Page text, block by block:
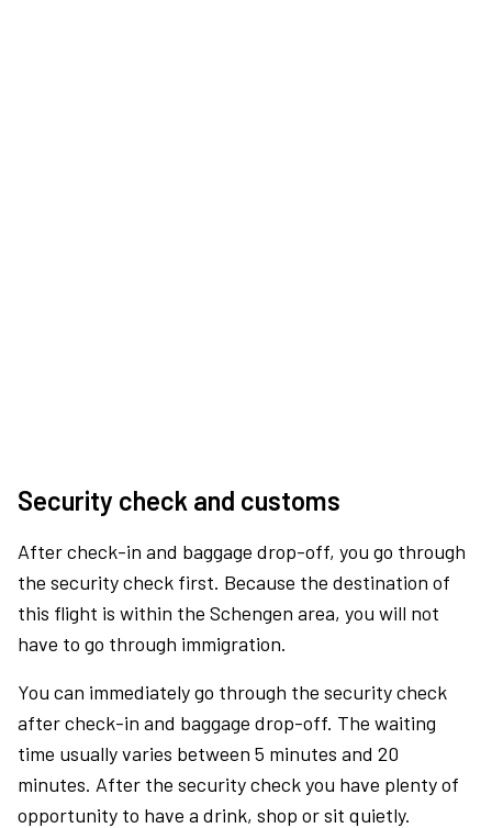
Security check and customs
After check-in and baggage drop-off, you go through
the security check first. Because the destination of
this flight is within the Schengen area, you will not
have to go through immigration.
You can immediately go through the security check
after check-in and baggage drop-off. The waiting
time usually varies between 5 minutes and 20
minutes. After the security check you have plenty of
opportunity to have a drink, shop or sit quietly.